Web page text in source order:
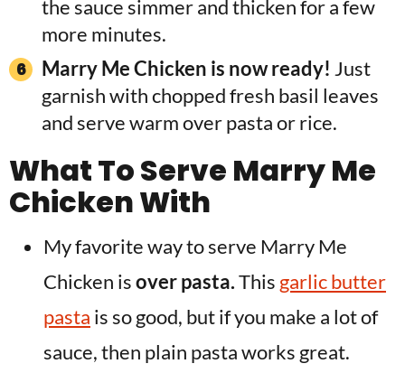
the sauce simmer and thicken for a few
more minutes.
Marry Me Chicken is now ready! Just
garnish with chopped fresh basil leaves
and serve warm over pasta or rice.
What To Serve Marry Me
Chicken With
My favorite way to serve Marry Me
Chicken isover pasta.This garlic butter
pasta is so good, but if you make a lot of
sauce, then plain pasta works great.